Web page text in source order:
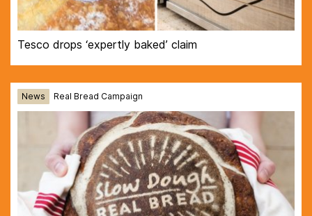
Tesco drops ‘expertly baked’ claim
News Real Bread Campaign